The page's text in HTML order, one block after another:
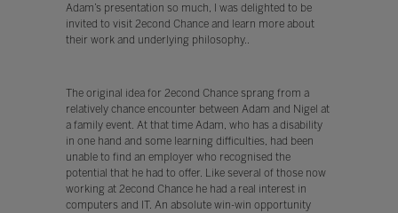
Adam’s presentation so much, I was delighted to be
invited to visit 2econd Chance and learn more about
their work and underlying philosophy..
The original idea for 2econd Chance sprang from a
relatively chance encounter between Adam and Nigel at
a family event. At that time Adam, who has a disability
in one hand and some learning difficulties, had been
unable to find an employer who recognised the
potential that he had to offer. Like several of those now
working at 2econd Chance he had a real interest in
computers and IT. An absolute win-win opportunity